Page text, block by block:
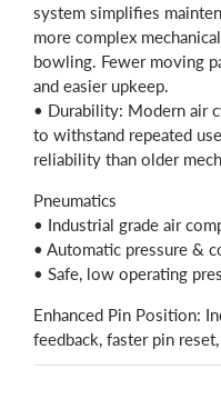
system simplifies
more complex
bowling. Fewer moving
and easier upkeep.
• Durability: Modern air
to withstand repeated
reliability than older
Pneumatics
• Industrial grade air
• Automatic pressure &
• Safe, low operating
Enhanced Pin Position:
feedback, faster pin